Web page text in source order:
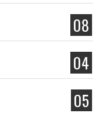
08
04
05